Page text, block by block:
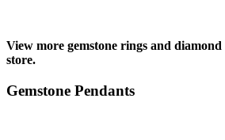
View more gemstone rings and
store.
Gemstone Pendants